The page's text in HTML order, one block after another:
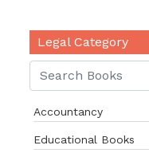
Legal Category
Accountancy
Educational Books